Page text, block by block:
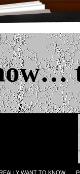
WANT TO KNOW